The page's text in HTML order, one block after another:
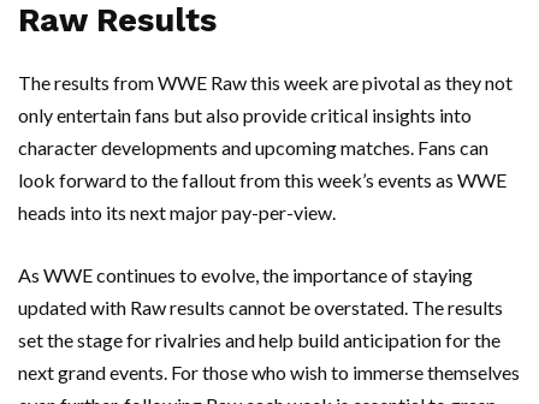
Raw Results
The results from WWE Raw this week are pivotal as they not
only entertain fans but also provide critical insights into
character developments and upcoming matches. Fans can
look forward to the fallout from this week’s events as WWE
heads into its next major pay-per-view.
As WWE continues to evolve, the importance of staying
updated with Raw results cannot be overstated. The results
set the stage for rivalries and help build anticipation for the
next grand events. For those who wish to immerse themselves